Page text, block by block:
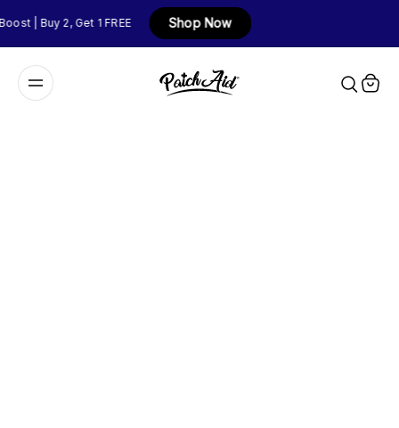
| Buy 2, Get 1 FREE Shop Now